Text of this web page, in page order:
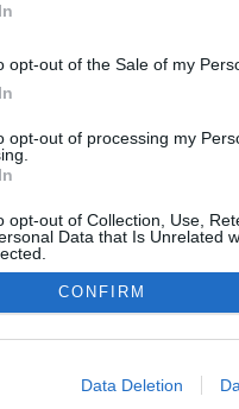
opt-out of the Sale of my
opt-out of processing my
opt-out of Collection, Use,
Data that Is Unrelated
allow Google to enable
CONFIRM
Data Deletion